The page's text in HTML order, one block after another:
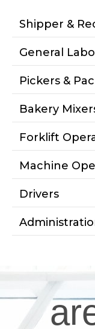
Shipper &
General
Pickers &
Bakery
Forklift
Machine
Drivers